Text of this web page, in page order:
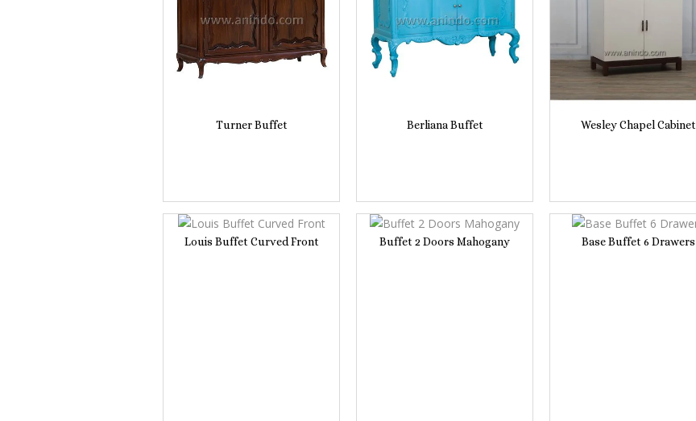
Turner Buffet Berliana Buffet Wesley Chapel Cabinet
Louis Buffet Curved Front Buffet 2 Doors Mahogany Base Buffet 6 Drawers